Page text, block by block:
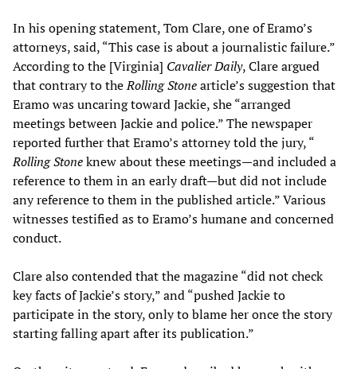
In his opening statement, Tom Clare, one of Eramo’s
attorneys, said, “This case is about a journalistic failure.”
According to the [Virginia] Cavalier Daily, Clare argued
that contrary to theRolling Stonearticle’s suggestion that
Eramo was uncaring toward Jackie, she “arranged
meetings between Jackie and police.” The newspaper
reported further that Eramo’s attorney told the jury, “
Rolling Stoneknew about these meetings—and included a
reference to them in an early draft—but did not include
any reference to them in the published article.” Various
witnesses testified as to Eramo’s humane and concerned
conduct.
Clare also contended that the magazine “did not check
key facts of Jackie’s story,” and “pushed Jackie to
participate in the story, only to blame her once the story
starting falling apart after its publication.”